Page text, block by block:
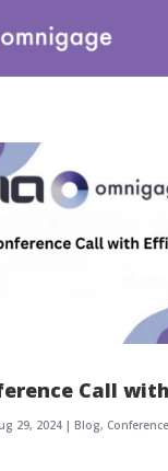
Call
29, 2024| Blog,